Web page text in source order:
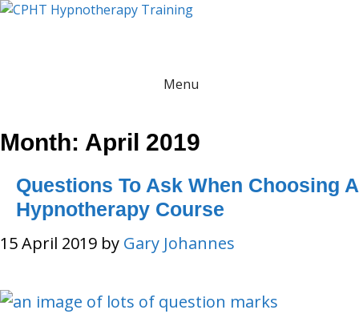
Skip
Menu
Month: April 2019
Questions To Ask When Choosing A
Hypnotherapy Course
15 April 2019 by Gary Johannes